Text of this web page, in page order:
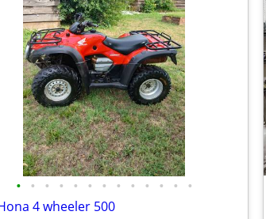
• • • • • • • • • • • • •
4 wheeler 500